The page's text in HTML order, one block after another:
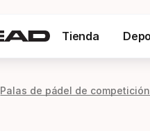
Tienda
Palas de pádel de competición